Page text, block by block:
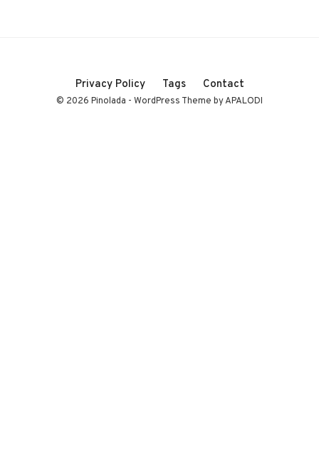
Privacy Policy Tags Contact
© 2026 Pinolada - WordPress Theme by APALODI